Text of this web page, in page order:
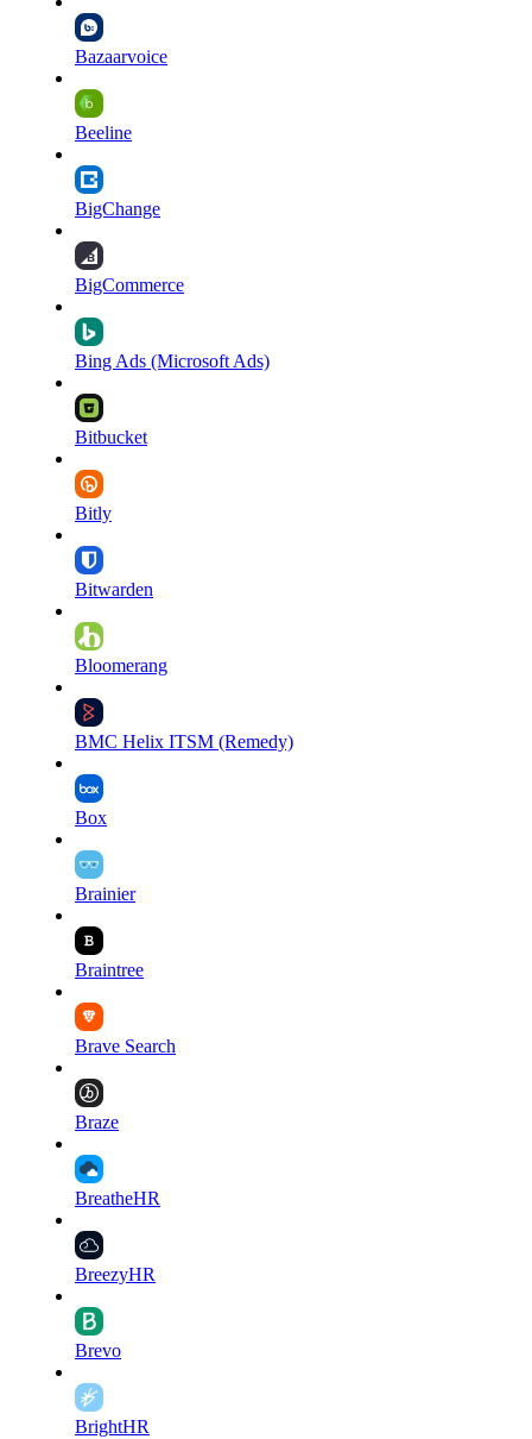
Bazaarvoice
Beeline
BigChange
BigCommerce
Bing Ads (Microsoft Ads)
Bitbucket
Bitly
Bitwarden
Bloomerang
BMC Helix ITSM (Remedy)
Box
Brainier
Braintree
Brave Search
Braze
BreatheHR
BreezyHR
Brevo
BrightHR